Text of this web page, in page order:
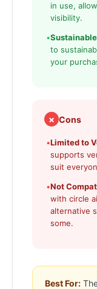
in use,
visibility.
•
to
your
✗ Cons
•Limited to
supports
suit
•Not
with circle
alternative
some.
Best For: